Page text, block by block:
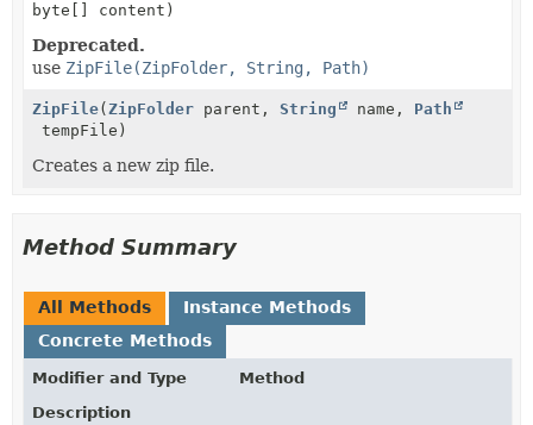
byte[] content)
Deprecated.
use ZipFile(ZipFolder, String, Path)
ZipFile( ZipFolder parent, String name, Path
tempFile)
Creates a new zip file.
Method Summary
All Methods
Instance Methods
Concrete Methods
Modifier and Type
Method
Description